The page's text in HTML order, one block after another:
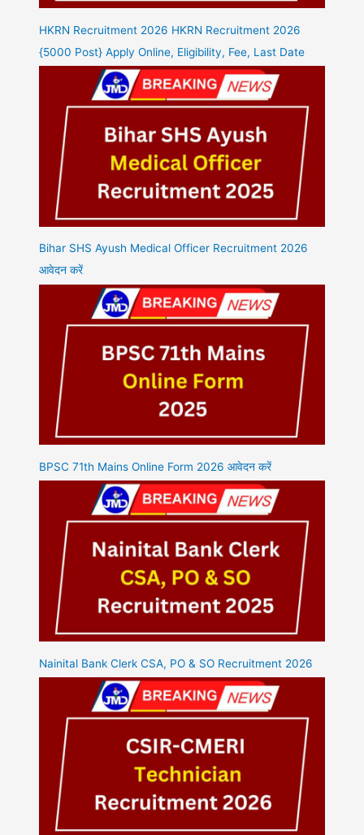
HKRN Recruitment 2026 HKRN Recruitment 2026
{5000 Post} Apply Online, Eligibility, Fee, Last Date
Bihar SHS Ayush Medical Officer Recruitment 2026
आवेदन करें
BPSC 71th Mains Online Form 2026 आवेदन करें
Nainital Bank Clerk CSA, PO & SO Recruitment 2026